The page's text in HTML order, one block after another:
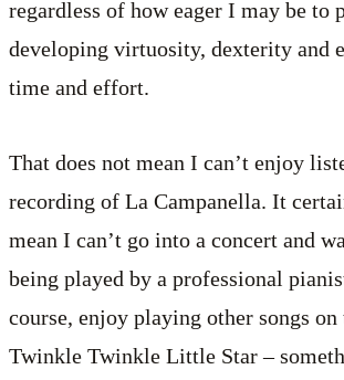
regardless of how eager I may be to
developing virtuosity, dexterity and
time and effort.
That does not mean I can’t enjoy
recording of La Campanella. It
mean I can’t go into a concert and
being played by a professional
course, enjoy playing other songs
Twinkle Twinkle Little Star –